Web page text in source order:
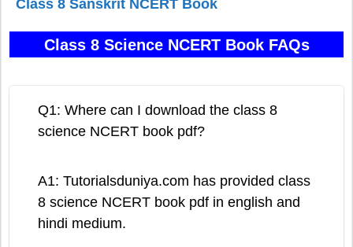
Class 8 Sanskrit NCERT Book
Class 8 Science NCERT Book FAQs
Q1: Where can I download the class 8
science NCERT book pdf?
A1: Tutorialsduniya.com has provided class
8 science NCERT book pdf in english and
hindi medium.